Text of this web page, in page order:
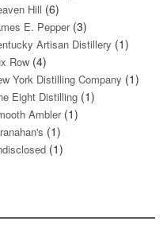
Hill (6)
E. Pepper(3)
Artisan Distillery (1)
Row (4)
York Distilling Company (1)
Eight Distilling (1)
Ambler(1)
(1)
(1)